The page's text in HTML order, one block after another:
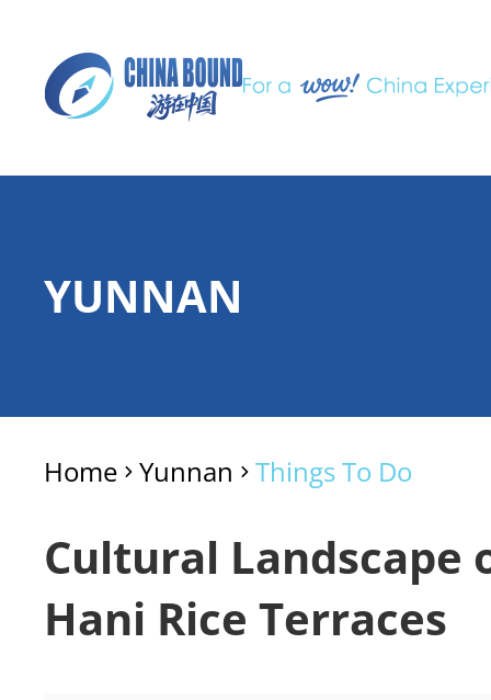
YUNNAN
Home >Yunnan >Things To Do
Cultural Landscape
Hani Rice Terraces